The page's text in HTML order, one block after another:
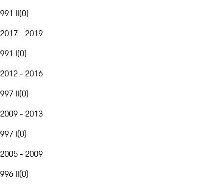
991 II(0)
2017 - 2019
991 I(0)
2012 - 2016
997 II(0)
2009 - 2013
997 I(0)
2005 - 2009
996 II(0)